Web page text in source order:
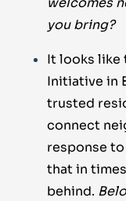
you bring?
It looks like
Initiative in
trusted
connect
response
that in
behind.